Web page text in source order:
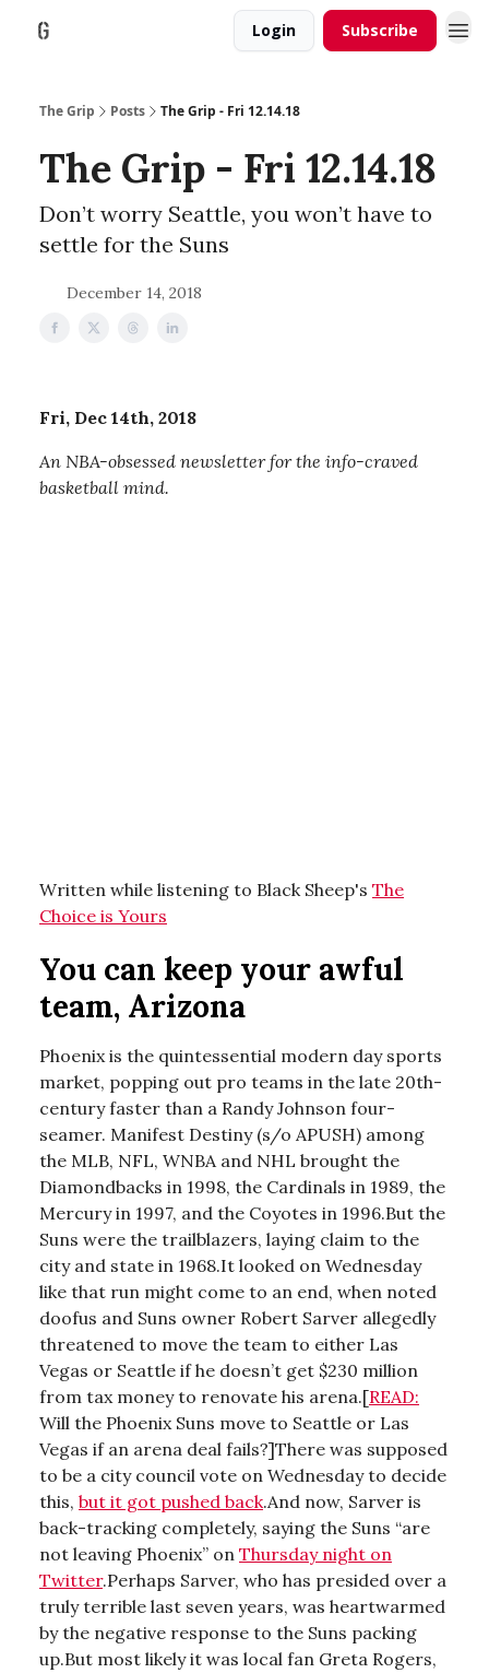
Login Subscribe
The Grip Posts The Grip - Fri 12.14.18
The Grip - Fri 12.14.18
Don’t worry Seattle, you won’t have to
settle for the Suns
December 14, 2018
Fri, Dec 14th, 2018
An NBA-obsessed newsletter for the info-craved
basketball mind.
Written while listening to Black Sheep's The
Choice is Yours
You can keep your awful
team, Arizona
Phoenix is the quintessential modern day sports
market, popping out pro teams in the late 20th-
century faster than a Randy Johnson four-
seamer. Manifest Destiny (s/o APUSH) among
the MLB, NFL, WNBA and NHL brought the
Diamondbacks in 1998, the Cardinals in 1989, the
Mercury in 1997, and the Coyotes in 1996.But the
Suns were the trailblazers, laying claim to the
city and state in 1968.It looked on Wednesday
like that run might come to an end, when noted
doofus and Suns owner Robert Sarver allegedly
threatened to move the team to either Las
Vegas or Seattle if he doesn’t get $230 million
from tax money to renovate his arena.[READ:
Will the Phoenix Suns move to Seattle or Las
Vegas if an arena deal fails?]There was supposed
to be a city council vote on Wednesday to decide
this, but it got pushed back.And now, Sarver is
back-tracking completely, saying the Suns “are
not leaving Phoenix” on Thursday night on
Twitter.Perhaps Sarver, who has presided over a
truly terrible last seven years, was heartwarmed
by the negative response to the Suns packing
up.But most likely it was local fan Greta Rogers,